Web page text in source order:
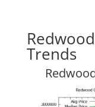
Trends